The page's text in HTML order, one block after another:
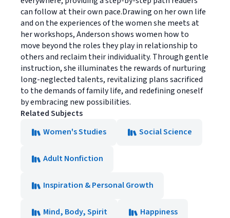
can follow at their own pace.Drawing on her own life
and on the experiences of the women she meets at
her workshops, Anderson shows women how to
move beyond the roles they play in relationship to
others and reclaim their individuality. Through gentle
instruction, she illuminates the rewards of nurturing
long-neglected talents, revitalizing plans sacrificed
to the demands of family life, and redefining oneself
by embracing new possibilities.
Related Subjects
Women's Studies
Social Science
Adult Nonfiction
Inspiration & Personal Growth
Mind, Body, Spirit Happiness